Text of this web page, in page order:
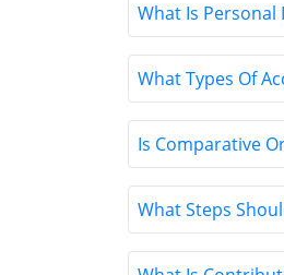
What Is
What Types Of
Is Comparative
What Steps